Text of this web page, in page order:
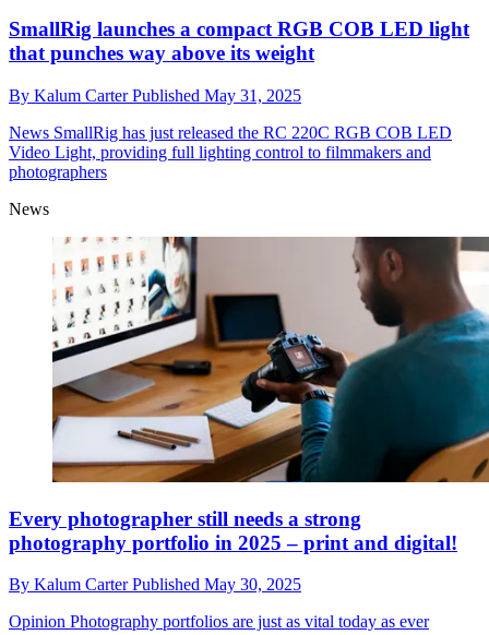
SmallRig launches a compact RGB COB LED light
that punches way above its weight
By Kalum CarterPublished May 31, 2025
News SmallRig has just released the RC 220C RGB COB LED
Video Light, providing full lighting control to filmmakers and
photographers
News
Every photographer still needs a strong
photography portfolio in 2025 – print and digital!
By Kalum CarterPublished May 30, 2025
Opinion Photography portfolios are just as vital today as ever